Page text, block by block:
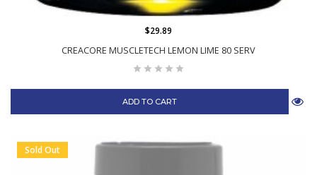
CREACORE MUSCLETECH LEMON LIME 80 SERV
$29.89
ADD TO CART
Sold Out